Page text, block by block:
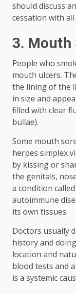
should discuss
cessation with
3. Mouth
People who
mouth ulcers.
the lining of the
in size and
filled with clear
bullae).
Some mouth
herpes simplex
by kissing or
the genitals,
a condition
autoimmune
its own tissues.
Doctors usually
history and
location and
blood tests and
is a systemic